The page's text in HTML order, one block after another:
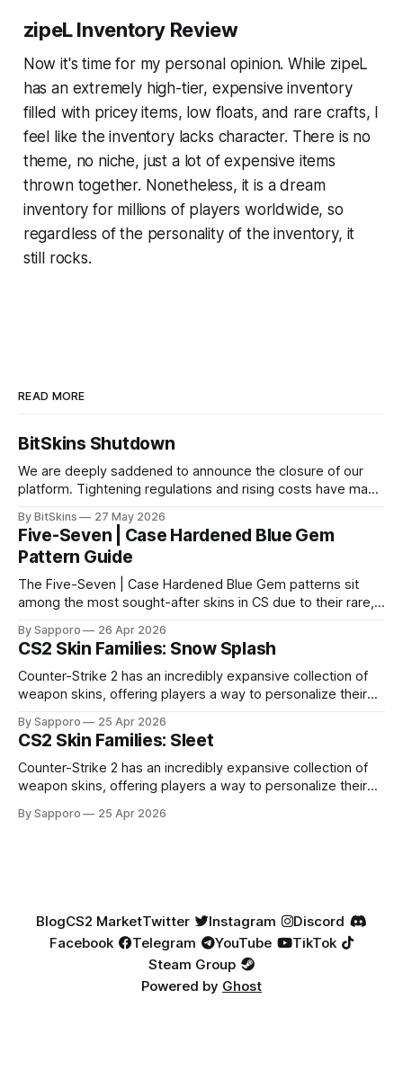
zipeL Inventory Review
Now it's time for my personal opinion. While zipeL
has an extremely high-tier, expensive inventory
filled with pricey items, low floats, and rare crafts, I
feel like the inventory lacks character. There is no
theme, no niche, just a lot of expensive items
thrown together. Nonetheless, it is a dream
inventory for millions of players worldwide, so
regardless of the personality of the inventory, it
still rocks.
READ MORE
BitSkins Shutdown
We are deeply saddened to announce the closure of our
platform. Tightening regulations and rising costs have made
By BitSkins 27 May 2026
Five-Seven | Case Hardened Blue Gem
Pattern Guide
The Five-Seven | Case Hardened Blue Gem patterns sit
among the most sought-after skins in CS due to their rare,
especially because of their high blue percentage yet being
highly affordable. In 2025, top-tier Blue Gems, especially in
Factory New condition, have reached around
By Sapporo 26 Apr 2026
CS2 Skin Families: Snow Splash
Counter-Strike 2 has an incredibly expansive collection of
weapon skins, offering players a way to personalize their
selection, certain skin families have become iconic,
standing out due to their distinct aesthetics and recurring
presence across multiple weapons. From the sleek, comic-
book-inspired Neo-Noir
By Sapporo 25 Apr 2026
CS2 Skin Families: Sleet
Counter-Strike 2 has an incredibly expansive collection of
weapon skins, offering players a way to personalize their
selection, certain skin families have become iconic,
By Sapporo 25 Apr 2026
BlogCS2 MarketTwitter Instagram
Discord
Facebook
Telegram YouTube
TikTok
Steam Group
Powered by Ghost